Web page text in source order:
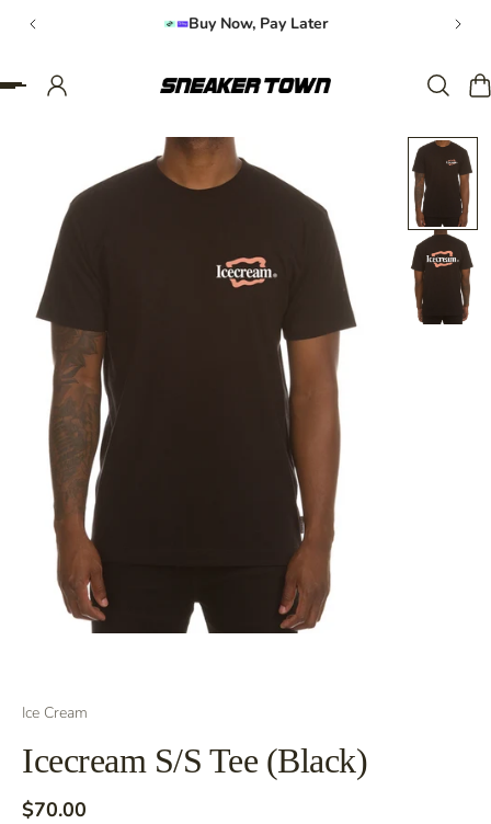
TO CONTENT Buy Now, Pay Later
Ice Cream
Icecream S/S Tee (Black)
$70.00